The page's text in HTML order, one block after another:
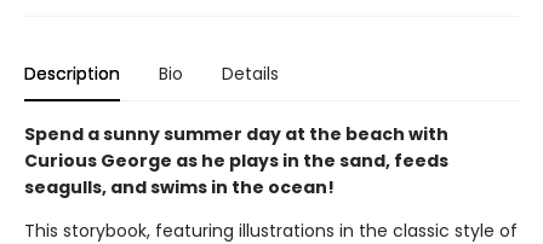
Description Bio Details
Spend a sunny summer day at the beach with
Curious George as he plays in the sand, feeds
seagulls, and swims in the ocean!
This storybook, featuring illustrations in the classic style of